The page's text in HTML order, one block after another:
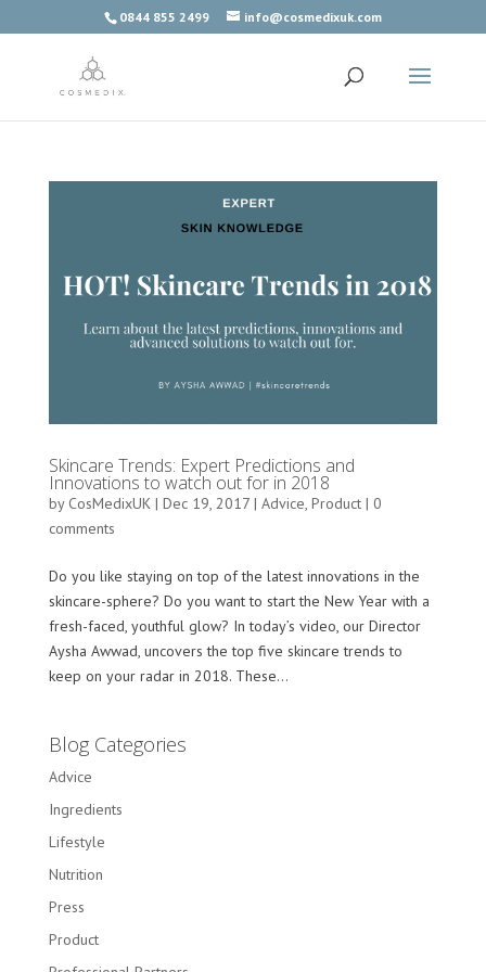
0844 855 2499 info@cosmedixuk.com
Skincare Trends: Expert Predictions and
Innovations to watch out for in 2018
by CosMedixUK| Dec 19, 2017| Advice, Product| 0
comments
Do you like staying on top of the latest innovations in the
skincare-sphere? Do you want to start the New Year with a
fresh-faced, youthful glow? In today’s video, our Director
Aysha Awwad, uncovers the top five skincare trends to
keep on your radar in 2018. These...
Blog Categories
Advice
Ingredients
Lifestyle
Nutrition
Press
Product